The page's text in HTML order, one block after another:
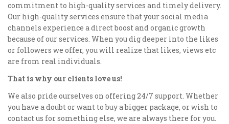
commitment to high-quality services and timely delivery.
Our high-quality services ensure that your social media
channels experience a direct boost and organic growth
because of our services. When you dig deeper into the likes
or followers we offer, you will realize that likes, views etc
are from real individuals.
That is why our clients love us!
We also pride ourselves on offering 24/7 support. Whether
you have a doubt or want to buy a bigger package, or wish to
contact us for something else, we are always there for you.